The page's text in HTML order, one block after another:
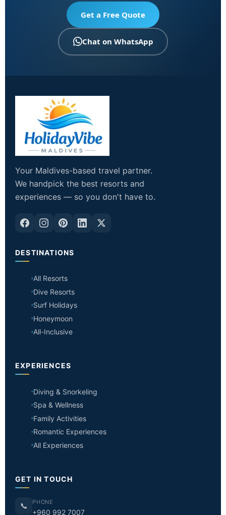
Get a Free Quote
Chat on WhatsApp
Your Maldives-based travel partner.
We handpick the best resorts and
experiences — so you don't have to.
DESTINATIONS
All Resorts
Dive Resorts
Surf Holidays
Honeymoon
All-Inclusive
EXPERIENCES
Diving & Snorkeling
Spa & Wellness
Family Activities
Romantic Experiences
All Experiences
GET IN TOUCH
📞 PHONE
+960 992 7007